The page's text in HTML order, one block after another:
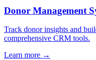
Donor Management
Track donor insights and
comprehensive CRM tools.
Learn more →